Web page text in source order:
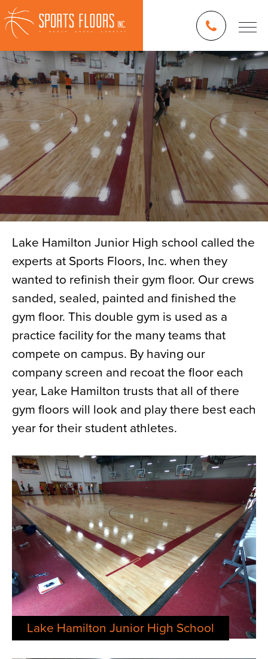
Lake Hamilton Junior High school called the
experts at Sports Floors, Inc. when they
wanted to refinish their gym floor. Our crews
sanded, sealed, painted and finished the
gym floor. This double gym is used as a
practice facility for the many teams that
compete on campus. By having our
company screen and recoat the floor each
year, Lake Hamilton trusts that all of there
gym floors will look and play there best each
year for their student athletes.
Lake Hamilton Junior High School
Blog
News
About
Contact